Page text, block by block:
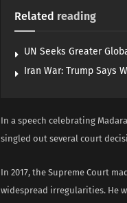
Related reading
UN Seeks Greater
Iran War: Trump Says
In a speech celebrating
singled out several court
In 2017, the Supreme Court
widespread irregularities. He